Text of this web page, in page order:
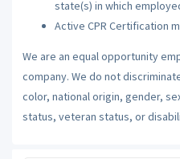
state(s) in which
Active CPR Certification
We are an equal opportunity
company. We do not
color, national origin, gender,
status, veteran status, or